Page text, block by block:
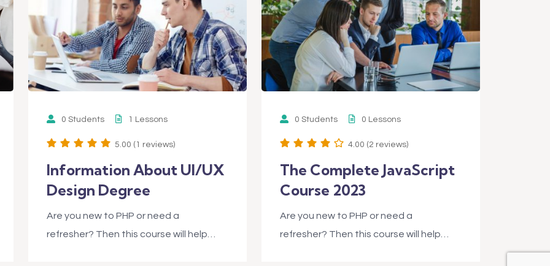
0 Students 1 Lessons
5.00 (1 reviews)
Information About UI/UX
Design Degree
Are you new to PHP or need a
refresher? Then this course will help…
0 Students 0 Lessons
4.00 (2 reviews)
The Complete JavaScript
Course 2023
Are you new to PHP or need a
refresher? Then this course will help…